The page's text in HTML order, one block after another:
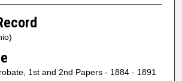
1st and 2nd Papers - 1884 - 1891